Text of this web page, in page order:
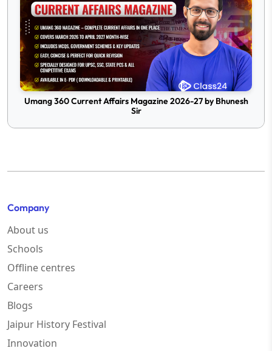
Umang 360 Current Affairs Magazine 2026-27 by Bhunesh
Sir
Company
About us
Schools
Offline centres
Careers
Blogs
Jaipur History Festival
Innovation